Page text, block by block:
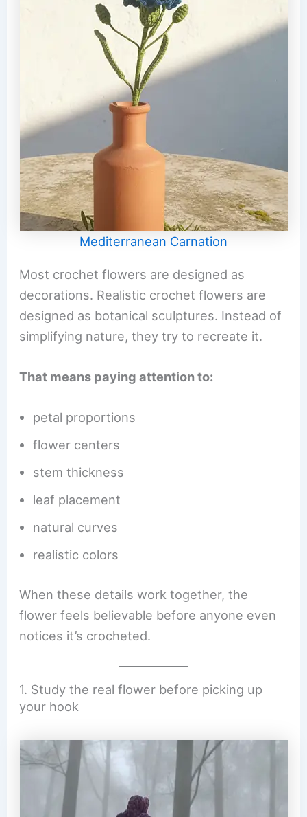
Mediterranean Carnation
Most crochet flowers are designed as
decorations. Realistic crochet flowers are
designed as botanical sculptures. Instead of
simplifying nature, they try to recreate it.
That means paying attention to:
petal proportions
flower centers
stem thickness
leaf placement
natural curves
realistic colors
When these details work together, the
flower feels believable before anyone even
notices it’s crocheted.
1. Study the real flower before picking up
your hook